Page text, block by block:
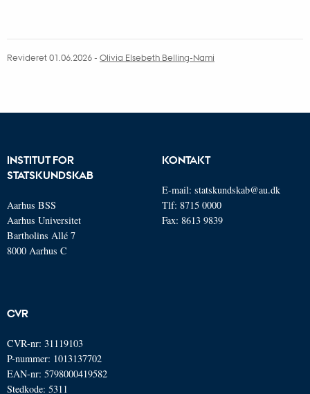
entrenched structures in deeply divided societies.
Revideret 01.06.2026- Olivia Elsebeth Belling-Nami
INSTITUT FOR
STATSKUNDSKAB
Aarhus BSS
Aarhus Universitet
Bartholins Allé 7
8000 Aarhus C
KONTAKT
E-mail: statskundskab@au.dk
Tlf: 8715 0000
Fax: 8613 9839
CVR
CVR-nr: 31119103
P-nummer: 1013137702
EAN-nr: 5798000419582
Stedkode: 5311